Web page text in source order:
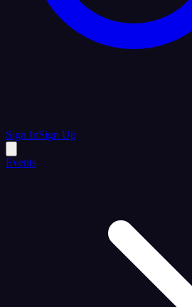
Sign InSign Up
Events